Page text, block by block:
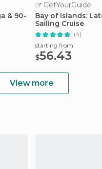
& 90-
GetYourGuide
Bay of Islands:
Sailing Cruise
(4)
starting from
$56.43
View more